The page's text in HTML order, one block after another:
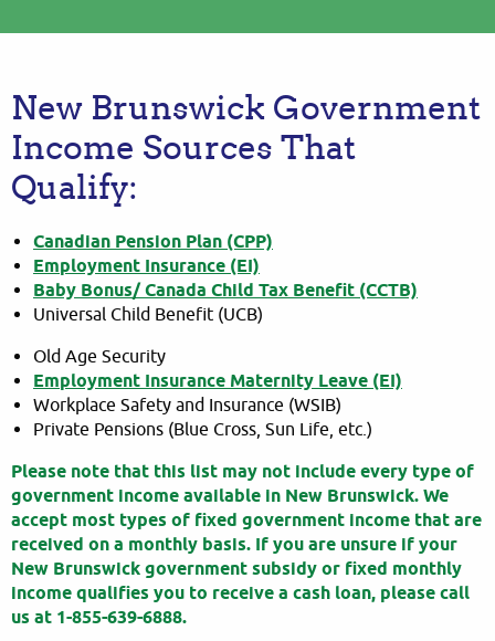
New Brunswick Government
Income Sources That
Qualify:
Canadian Pension Plan (CPP)
Employment Insurance (EI)
Baby Bonus/ Canada Child Tax Benefit (CCTB)
Universal Child Benefit (UCB)
Old Age Security
Employment Insurance Maternity Leave (EI)
Workplace Safety and Insurance (WSIB)
Private Pensions (Blue Cross, Sun Life, etc.)
Please note that this list may not include every type of
government income available in New Brunswick. We
accept most types of fixed government income that are
received on a monthly basis. If you are unsure if your
New Brunswick government subsidy or fixed monthly
income qualifies you to receive a cash loan, please call
us at 1-855-639-6888.